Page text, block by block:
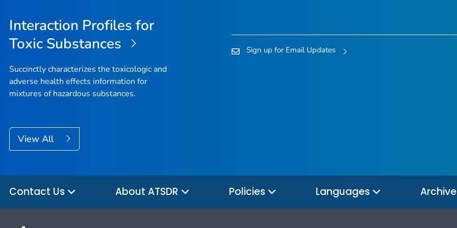
Interaction Profiles for
Toxic Substances
Succinctly characterizes the toxicologic and
adverse health effects information for
mixtures of hazardous substances.
View All
Sign up for Email Updates
Contact Us About ATSDR Policies Languages